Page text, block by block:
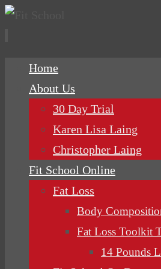
Home
About Us
30 Day Trial
Karen Lisa Laing
Christopher Laing
Fit School Online
Fat Loss
Body
Fat Loss Toolkit
14 Pounds